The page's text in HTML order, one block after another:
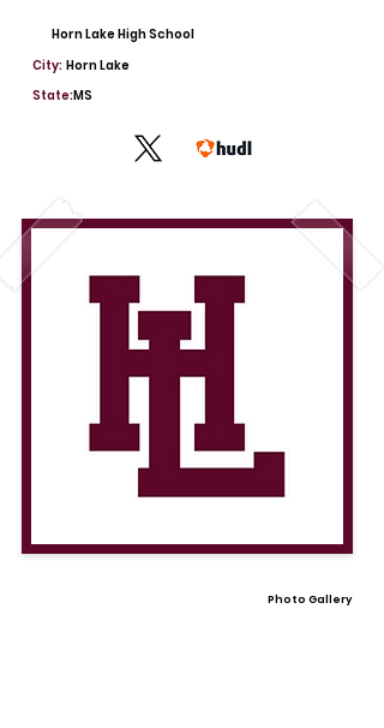
Horn Lake High School
City: Horn Lake
State:MS
Photo Gallery